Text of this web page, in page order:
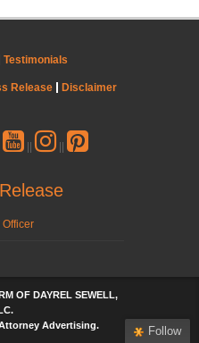
Testimonials
Release Disclaimer
OF DAYREL SEWELL,
Advertising.
Follow